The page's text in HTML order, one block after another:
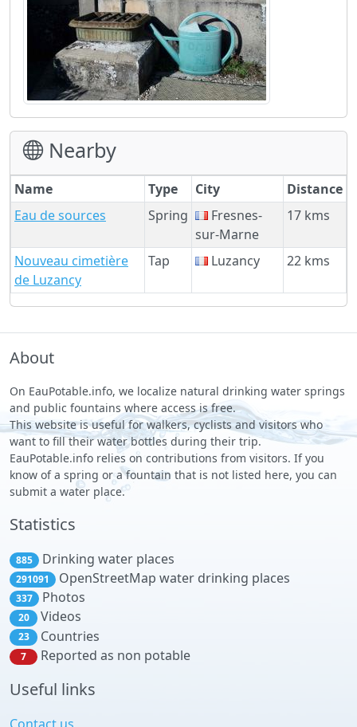
Nearby
Name Type City
Distance
Eau de sources
Spring
Fresnes-
sur-Marne
17 kms
Nouveau cimetière
de Luzancy
Tap Luzancy 22 kms
About
On EauPotable.info, we localize natural drinking water springs
and public fountains where access is free.
This website is useful for walkers, cyclists and visitors who
want to fill their water bottles during their trip.
EauPotable.info relies on contributions from visitors. If you
know of a spring or a fountain that is not listed here, you can
submit a water place.
Statistics
885 Drinking water places
291091 OpenStreetMap water drinking places
337 Photos
20 Videos
23 Countries
7 Reported as non potable
Useful links